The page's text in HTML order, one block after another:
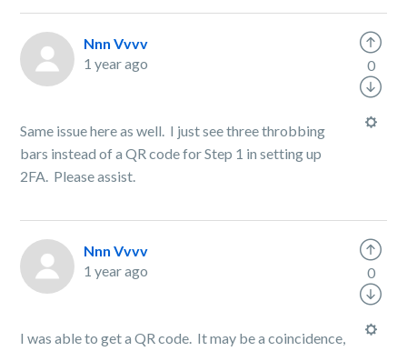
Nnn Vvvv
1 year ago
Same issue here as well. I just see three throbbing
bars instead of a QR code for Step 1 in setting up
2FA. Please assist.
0
Nnn Vvvv
1 year ago
I was able to get a QR code. It may be a coincidence,
0